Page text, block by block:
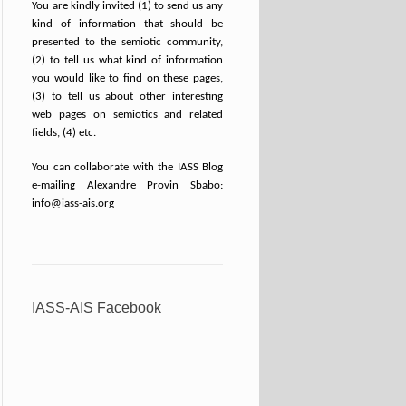
You are kindly invited (1) to send us any
kind of information that should be
presented to the semiotic community,
(2) to tell us what kind of information
you would like to find on these pages,
(3) to tell us about other interesting
web pages on semiotics and related
fields, (4) etc.
You can collaborate with the IASS Blog
e-mailing Alexandre Provin Sbabo:
info@iass-ais.org
IASS-AIS Facebook